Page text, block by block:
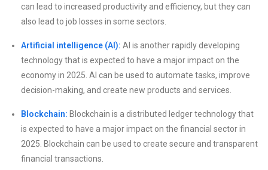
can lead to increased productivity and efficiency, but they can
also lead to job losses in some sectors.
Artificial intelligence (AI): AI is another rapidly developing
technology that is expected to have a major impact on the
economy in 2025. AI can be used to automate tasks, improve
decision-making, and create new products and services.
Blockchain: Blockchain is a distributed ledger technology that
is expected to have a major impact on the financial sector in
2025. Blockchain can be used to create secure and transparent
financial transactions.